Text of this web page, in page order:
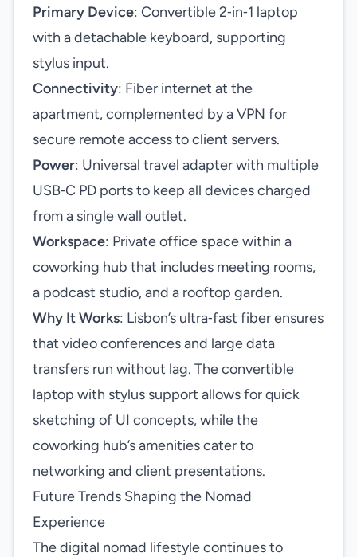
Primary Device: Convertible 2‑in‑1 laptop
with a detachable keyboard, supporting
stylus input.
Connectivity: Fiber internet at the
apartment, complemented by a VPN for
secure remote access to client servers.
Power: Universal travel adapter with multiple
USB‑C PD ports to keep all devices charged
from a single wall outlet.
Workspace: Private office space within a
coworking hub that includes meeting rooms,
a podcast studio, and a rooftop garden.
Why It Works: Lisbon’s ultra‑fast fiber ensures
that video conferences and large data
transfers run without lag. The convertible
laptop with stylus support allows for quick
sketching of UI concepts, while the
coworking hub’s amenities cater to
networking and client presentations.
Future Trends Shaping the Nomad
Experience
The digital nomad lifestyle continues to